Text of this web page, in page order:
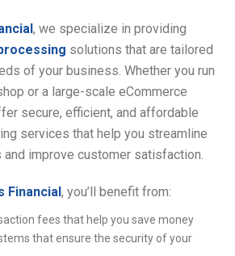
, we specialize in providing
solutions that are tailored
of your business. Whether you run
or a large-scale eCommerce
secure, efficient, and affordable
services that help you streamline
improve customer satisfaction.
Financial, you’ll benefit from:
fees that help you save money
that ensure the security of your